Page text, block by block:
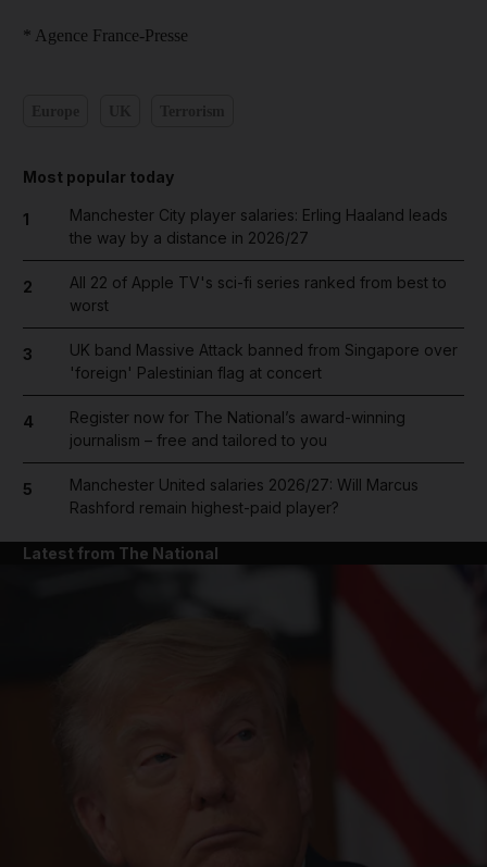
* Agence France-Presse
Most popular today
1
Manchester City player salaries: Erling Haaland leads
the way by a distance in 2026/27
2
All 22 of Apple TV's sci-fi series ranked from best to
worst
3
UK band Massive Attack banned from Singapore over
'foreign' Palestinian flag at concert
4
Register now for The National’s award-winning
journalism – free and tailored to you
5
Manchester United salaries 2026/27: Will Marcus
Rashford remain highest-paid player?
Latest from The National